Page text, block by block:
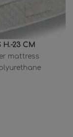
H.-23 CM
mattress